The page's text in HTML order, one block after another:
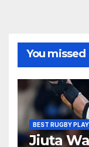
You missed
BEST RUGBY
Jiuta